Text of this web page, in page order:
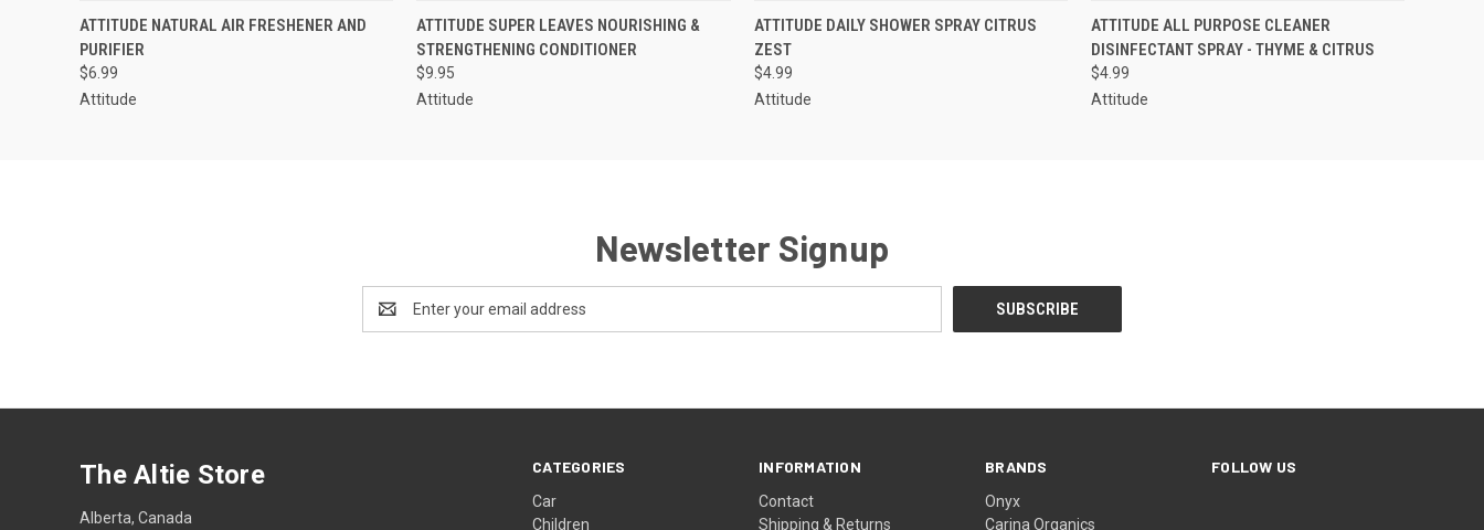
QUICK VIEW VIEW OPTIONS
ATTITUDE NATURAL AIR FRESHENER AND
PURIFIER
$6.99
Attitude
QUICK VIEW ADD TO CART
ATTITUDE SUPER LEAVES NOURISHING &
STRENGTHENING CONDITIONER
$9.95
Attitude
QUICK VIEW ADD TO CART
ATTITUDE DAILY SHOWER SPRAY CITRUS
ZEST
$4.99
Attitude
QUICK VIEW ADD TO CART
ATTITUDE ALL PURPOSE CLEANER
DISINFECTANT SPRAY - THYME & CITRUS
$4.99
Attitude
Newsletter Signup
Address
CATEGORIES
Car
Children
INFORMATION
Contact
Shipping & Returns
BRANDS
Onyx
Carina Organics
FOLLOW US
The Altie Store
Alberta, Canada